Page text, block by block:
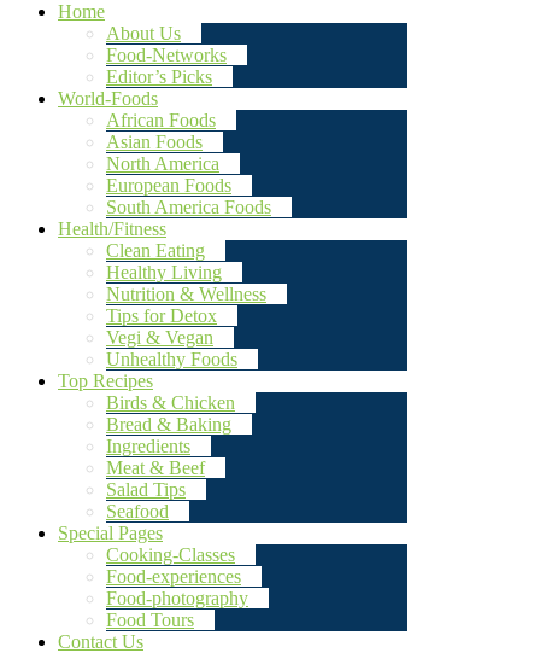
Home
About Us
Food-Networks
Editor’s Picks
World-Foods
African Foods
Asian Foods
North America
European Foods
South America Foods
Health/Fitness
Clean Eating
Healthy Living
Nutrition & Wellness
Tips for Detox
Vegi & Vegan
Unhealthy Foods
Top Recipes
Birds & Chicken
Bread & Baking
Ingredients
Meat & Beef
Salad Tips
Seafood
Special Pages
Cooking-Classes
Food-experiences
Food-photography
Food Tours
Contact Us